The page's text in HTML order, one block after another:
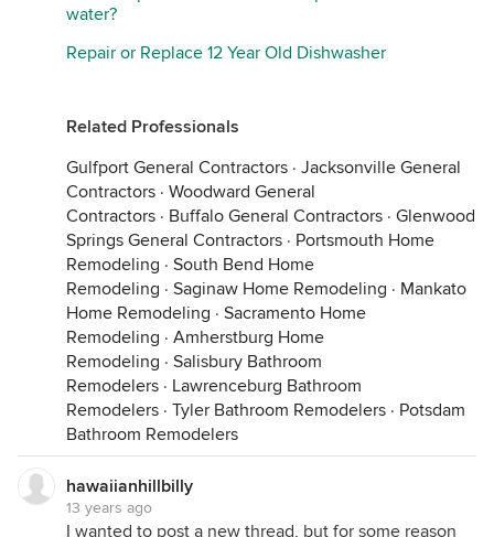
water?
Repair or Replace 12 Year Old Dishwasher
Related Professionals
Gulfport General Contractors · Jacksonville General
Contractors · Woodward General
Contractors · Buffalo General Contractors · Glenwood
Springs General Contractors · Portsmouth Home
Remodeling · South Bend Home
Remodeling · Saginaw Home Remodeling · Mankato
Home Remodeling · Sacramento Home
Remodeling · Amherstburg Home
Remodeling · Salisbury Bathroom
Remodelers · Lawrenceburg Bathroom
Remodelers · Tyler Bathroom Remodelers · Potsdam
Bathroom Remodelers
hawaiianhillbilly
13 years ago
I wanted to post a new thread, but for some reason